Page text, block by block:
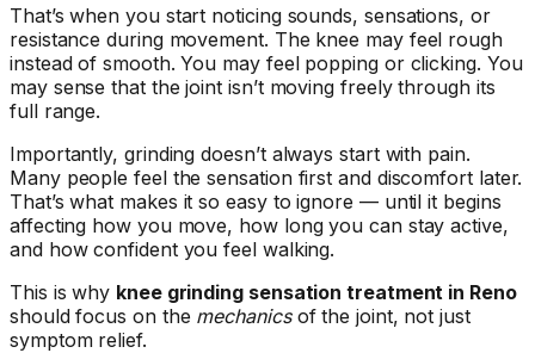
That’s when you start noticing sounds, sensations, or
resistance during movement. The knee may feel rough
instead of smooth. You may feel popping or clicking. You
may sense that the joint isn’t moving freely through its
full range.
Importantly, grinding doesn’t always start with pain.
Many people feel the sensation first and discomfort later.
That’s what makes it so easy to ignore — until it begins
affecting how you move, how long you can stay active,
and how confident you feel walking.
This is why knee grinding sensation treatment in Reno
should focus on the mechanicsof the joint, not just
symptom relief.